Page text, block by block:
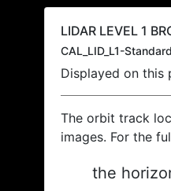
LIDAR LEVEL 1
CAL_LID_L1-
Displayed on this
The orbit track
images. For the
the